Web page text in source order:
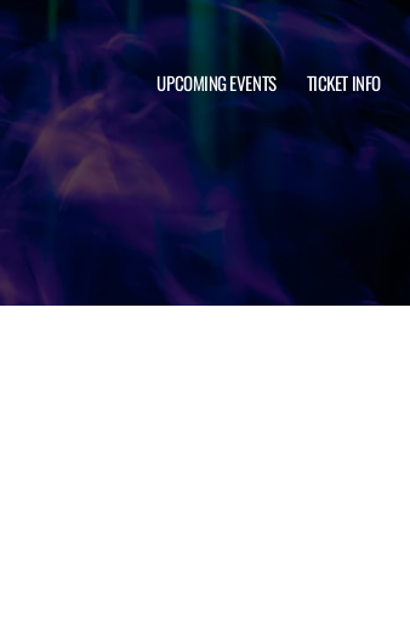
UPCOMING EVENTS TICKET INFO